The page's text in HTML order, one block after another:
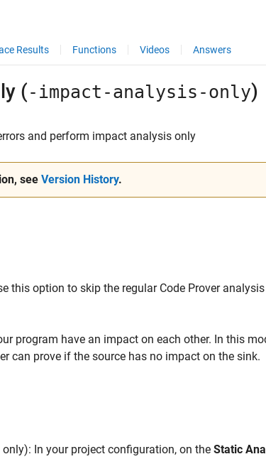
Results Functions Videos Answers
(-impact-analysis-only)
and perform impact analysis only
see Version History.
this option to skip the regular Code Prover
program have an impact on each other. In this
can prove if the source has no impact on the sink.
In your project configuration, on the Static